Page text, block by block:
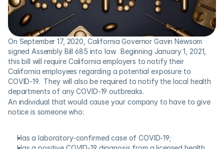
On September 17, 2020, California Governor Gavin Newsom
signed Assembly Bill 685 into law.  Beginning January 1, 2021,
this bill will require California employers to notify their
California employees regarding a potential exposure to
COVID-19.  They will also be required to notify the local health
departments of any COVID-19 outbreaks.
An individual that would cause your company to have to give
notice is someone who:
Has a laboratory-confirmed case of COVID-19;